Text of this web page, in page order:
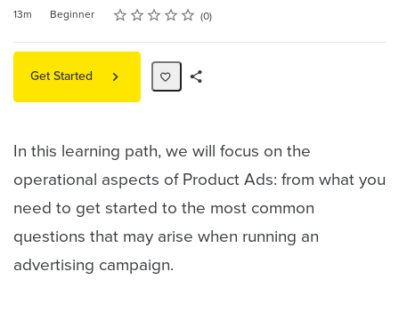
Duration
13m
Difficulty Beginner Rating
1 star
2 stars
3 stars
4 stars
5 stars
Average rating: 0 0
No reviews
Get Started
In this learning path, we will focus on the
operational aspects of Product Ads: from what you
need to get started to the most common
questions that may arise when running an
advertising campaign.